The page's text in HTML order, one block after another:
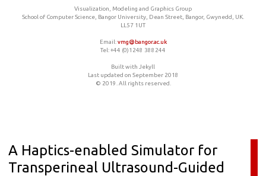
Visualization, Modeling and Graphics Group
School of Computer Science, Bangor University, Dean Street, Bangor, Gwynedd, UK.
LL57 1UT
Email:vmg@bangor.ac.uk
Tel: +44 (0)1248 388244
Built with Jekyll
Last updated on September 2018
© 2019. All rights reserved.
A Haptics-enabled Simulator for
Transperineal Ultrasound-Guided